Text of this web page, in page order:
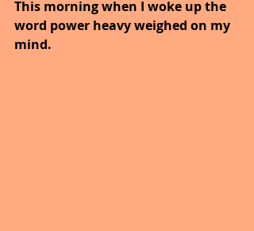
This morning when I woke up the
word power heavy weighed on my
mind.